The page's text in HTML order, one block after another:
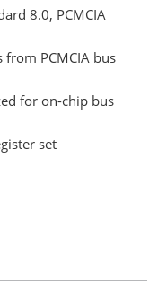
8.0, PCMCIA
from PCMCIA bus
for on-chip bus
set